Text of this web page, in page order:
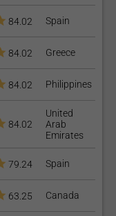
84.02 Spain
84.02 Greece
84.02 Philippines
84.02
United
Arab
Emirates
79.24 Spain
63.25 Canada